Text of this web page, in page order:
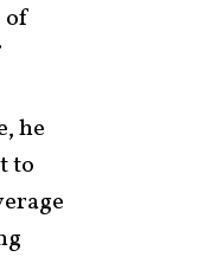
of
he
to